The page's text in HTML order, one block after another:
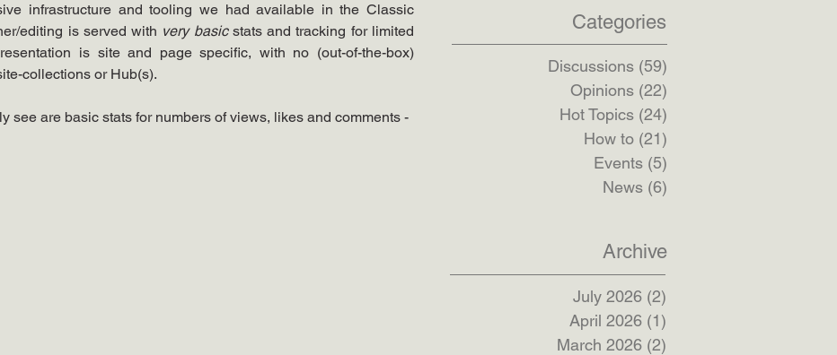
Categories
Discussions (59)
Opinions (22)
Hot Topics (24)
How to (21)
Events (5)
News (6)
Archive
July 2026 (2)
April 2026 (1)
March 2026 (2)
infrastructure and tooling we had available in the Classic
editing is served with very basic stats and tracking for limited
is site and page specific, with no (out-of-the-box)
collections or Hub(s).
see are basic stats for numbers of views, likes and comments -